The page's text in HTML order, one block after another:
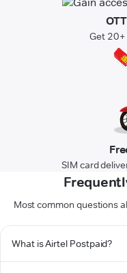
Get 20+
SIM card
Most common questions
What is Airtel Postpaid?